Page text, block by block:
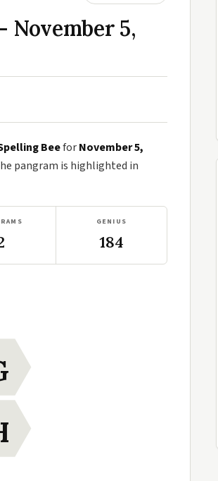
November 5,
BeeforNovember 5,
pangram is highlighted in
GENIUS
184